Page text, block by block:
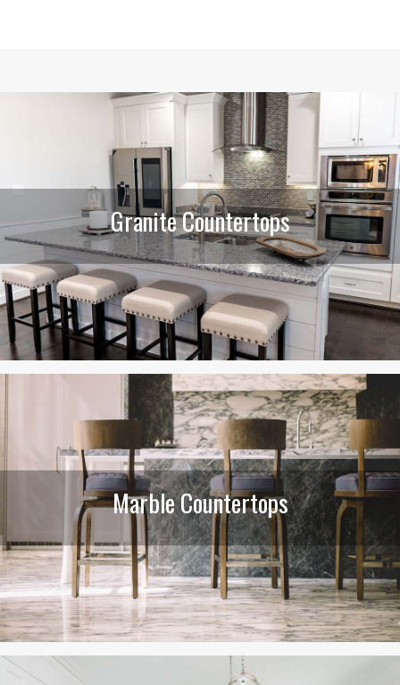
Granite Countertops
Marble Countertops